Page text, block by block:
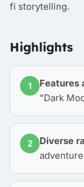
fi storytelling.
Highlights
1 Features
"Dark
2 Diverse